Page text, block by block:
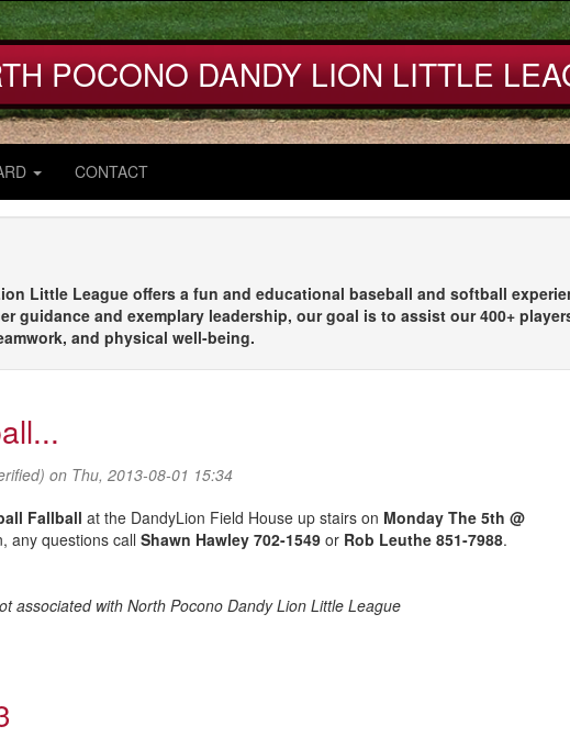
POCONO DANDY LION LITTLE
CONTACT
Little League offers a fun and educational baseball and softball
guidance and exemplary leadership, our goal is to assist our 400+
and physical well-being.
on Thu, 2013-08-01 15:34
Fallball at the DandyLion Field House up stairs on Monday The 5th @
any questions call Shawn Hawley 702-1549 or Rob Leuthe 851-7988.
associated with North Pocono Dandy Lion Little League